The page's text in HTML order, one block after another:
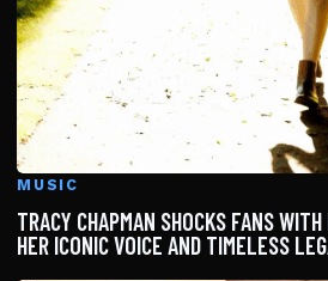
MUSIC
TRACY CHAPMAN SHOCKS FANS
HER ICONIC VOICE AND TIMELESS